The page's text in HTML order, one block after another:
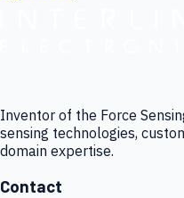
Inventor of the Force
sensing technologies,
domain expertise.
Contact